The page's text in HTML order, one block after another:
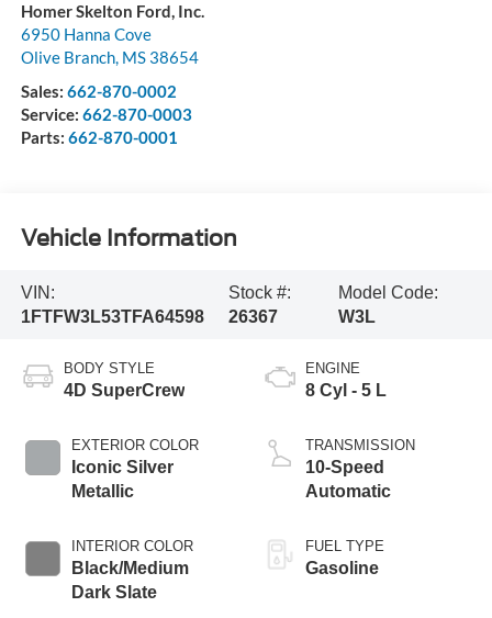
Homer Skelton Ford, Inc.
6950 Hanna Cove
Olive Branch, MS 38654
Sales: 662-870-0002
Service: 662-870-0003
Parts: 662-870-0001
Vehicle Information
VIN:
1FTFW3L53TFA64598
Stock #:
26367
Model Code:
W3L
BODY STYLE
4D SuperCrew
EXTERIOR COLOR
Iconic Silver
Metallic
INTERIOR COLOR
Black/Medium
Dark Slate
ENGINE
8 Cyl - 5 L
TRANSMISSION
10-Speed
Automatic
FUEL TYPE
Gasoline